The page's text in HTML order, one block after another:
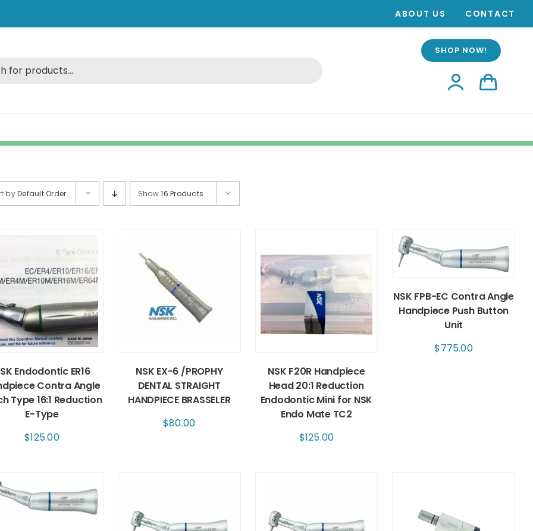
ABOUT US CONTACT
SHOP NOW!
byDefault Order Show16 Products
Endodontic ER16
Contra Angle
Type 16:1 Reduction
E-Type
$125.00
NSK EX-6 /PROPHY
DENTAL STRAIGHT
HANDPIECE BRASSELER
$80.00
NSK F20R Handpiece
Head 20:1 Reduction
Endodontic Mini for NSK
Endo Mate TC2
$125.00
NSK FPB-EC Contra Angle
Handpiece Push Button
Unit
$775.00